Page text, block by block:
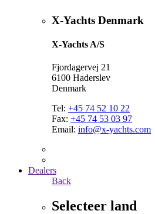
X-Yachts Denmark
X-Yachts A/S
Fjordagervej 21
6100 Haderslev
Denmark
Tel: +45 74 52 10 22
Fax: +45 74 53 03 97
Email: info@x-yachts.com
Dealers
Back
Selecteer land